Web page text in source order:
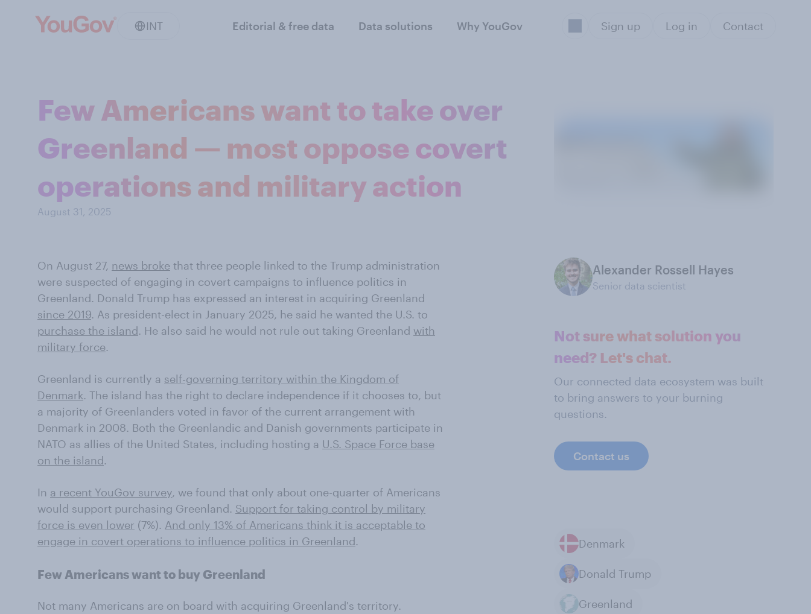
INT Editorial & free data Data solutions Why YouGov Sign up Log in Contact
Few Americans want to take over
Greenland — most oppose covert
operations and military action
August 31, 2025
On August 27, news broke that three people linked to the Trump administration
were suspected of engaging in covert campaigns to influence politics in
Greenland. Donald Trump has expressed an interest in acquiring Greenland
since 2019. As president-elect in January 2025, he said he wanted the U.S. to
purchase the island. He also said he would not rule out taking Greenland with
military force.
Greenland is currently a self-governing territory within the Kingdom of
Denmark. The island has the right to declare independence if it chooses to, but
a majority of Greenlanders voted in favor of the current arrangement with
Denmark in 2008. Both the Greenlandic and Danish governments participate in
NATO as allies of the United States, including hosting a U.S. Space Force base
on the island.
In a recent YouGov survey, we found that only about one-quarter of Americans
would support purchasing Greenland. Support for taking control by military
force is even lower (7%). And only 13% of Americans think it is acceptable to
engage in covert operations to influence politics in Greenland.
Few Americans want to buy Greenland
Not many Americans are on board with acquiring Greenland's territory.
Alexander Rossell Hayes
Senior data scientist
Not sure what solution you
need? Let's chat.
Our connected data ecosystem was built
to bring answers to your burning
questions.
Contact us
Denmark
Donald Trump
Greenland